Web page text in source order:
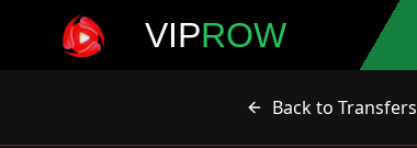
VIPROW
Back to Transfers